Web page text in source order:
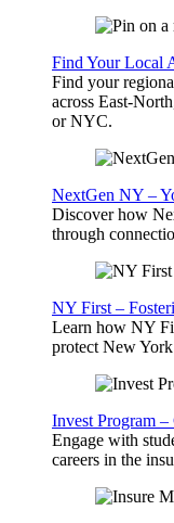
Find Your Local
Find your
across East-
or NYC.
NextGen NY –
Discover how
through
NY First –
Learn how NY
protect New
Invest Program
Engage with
careers in the